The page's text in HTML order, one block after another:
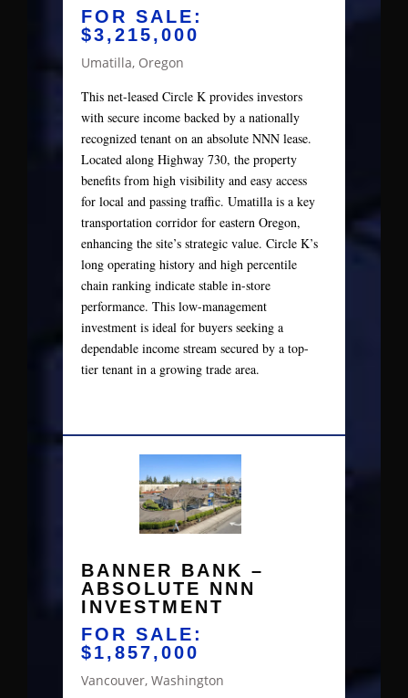
FOR SALE:
$3,215,000
Umatilla, Oregon
This net-leased Circle K provides investors
with secure income backed by a nationally
recognized tenant on an absolute NNN lease.
Located along Highway 730, the property
benefits from high visibility and easy access
for local and passing traffic. Umatilla is a key
transportation corridor for eastern Oregon,
enhancing the site’s strategic value. Circle K’s
long operating history and high percentile
chain ranking indicate stable in-store
performance. This low-management
investment is ideal for buyers seeking a
dependable income stream secured by a top-
tier tenant in a growing trade area.
BANNER BANK –
ABSOLUTE NNN
INVESTMENT
FOR SALE:
$1,857,000
Vancouver, Washington